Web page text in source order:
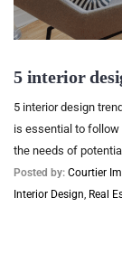
5 interior
5 interior design
is essential to
the needs of
Posted by: Courtier
Interior Design, Real